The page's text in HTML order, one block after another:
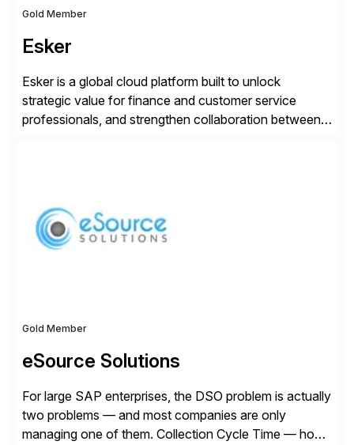
Gold Member
Esker
Esker is a global cloud platform built to unlock
strategic value for finance and customer service
professionals, and strengthen collaboration between
in Madison, Wisconsin. Esker […]
Gold Member
eSource Solutions
For large SAP enterprises, the DSO problem is actually
two problems — and most companies are only
managing one of them. Collection Cycle Time — how